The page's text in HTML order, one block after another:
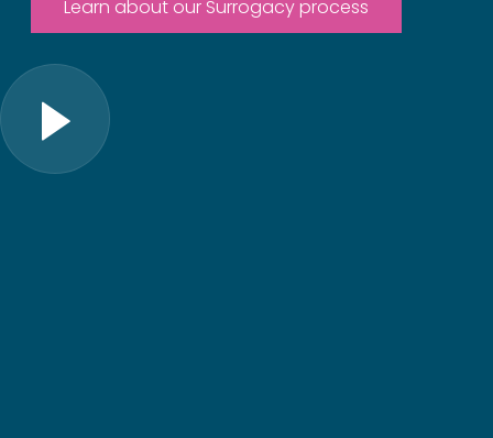
Learn about our Surrogacy process